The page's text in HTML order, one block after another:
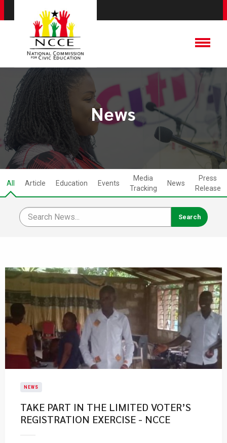
News
All Article Education Events
Media
Tracking
News
Press
Release
NEWS
TAKE PART IN THE LIMITED VOTER’S
REGISTRATION EXERCISE - NCCE